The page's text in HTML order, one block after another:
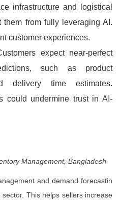
infrastructure and logistical
them from fully leveraging AI.
customer experiences.
expect near-perfect
such as product
delivery time estimates.
could undermine trust in AI-
Management, Bangladesh
and demand forecastin
This helps sellers increase